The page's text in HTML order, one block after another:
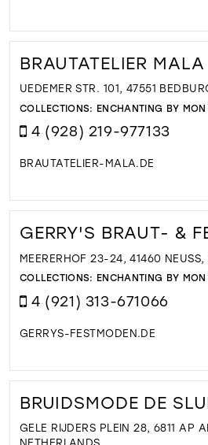
BRAUTATELIER MALA
UEDEMER STR. 101, 47551
COLLECTIONS: ENCHANTING BY MON
4 (928) 219-977133
BRAUTATELIER-MALA.DE
GERRY'S BRAUT- &
MEERERHOF 23-24, 41460 NEUSS,
COLLECTIONS: ENCHANTING BY MON
4 (921) 313-671066
GERRYS-FESTMODEN.DE
BRUIDSMODE DE
GELE RIJDERS PLEIN 28, 6811 AP